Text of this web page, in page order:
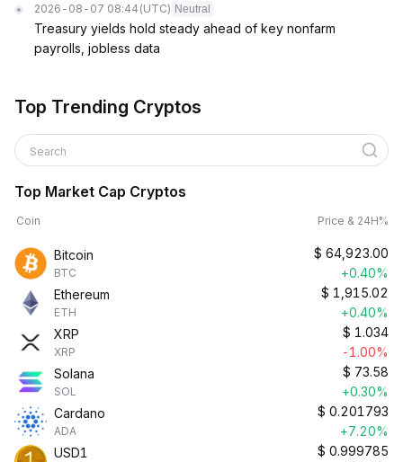
2026-08-07 08:44 (UTC) Neutral
Treasury yields hold steady ahead of key nonfarm
payrolls, jobless data
Top Trending Cryptos
Search
Top Market Cap Cryptos
Coin Price & 24H%
Bitcoin
BTC
$ 64,923.00
+0.40%
Ethereum
ETH
$ 1,915.02
+0.40%
XRP
XRP
$ 1.034
-1.00%
Solana
SOL
$ 73.58
+0.30%
Cardano
ADA
$ 0.201793
+7.20%
USD1
$ 0.999785